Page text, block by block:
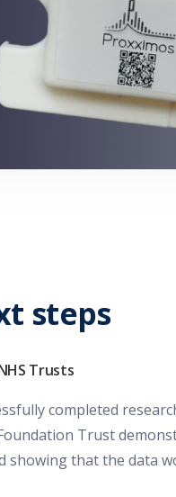
steps
Trusts
completed
Trust
showing that the data